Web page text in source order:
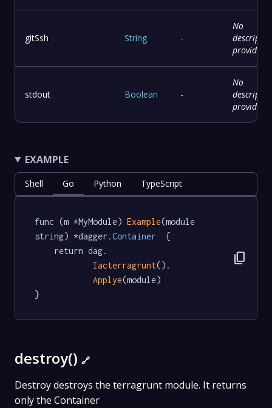
gitSsh String -
No
provided
stdout Boolean -
No
provided
EXAMPLE
Shell Go Python TypeScript
func (m *MyModule) Example(module
string) *dagger .Container
  {
Iacterragrunt().
Applye(module)
}
content_copy
destroy() 🔗
Destroy destroys the terragrunt module. It returns
only the Container